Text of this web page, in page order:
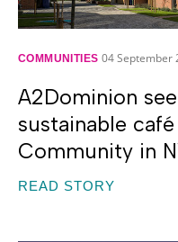
COMMUNITIES 04 September
A2Dominion
sustainable
Community in
READ STORY